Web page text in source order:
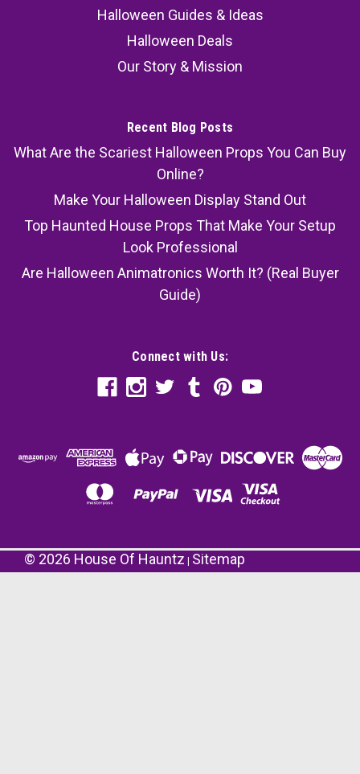
Halloween Guides & Ideas
Halloween Deals
Our Story & Mission
Recent Blog Posts
What Are the Scariest Halloween Props You Can Buy
Online?
Make Your Halloween Display Stand Out
Top Haunted House Props That Make Your Setup
Look Professional
Are Halloween Animatronics Worth It? (Real Buyer
Guide)
Connect with Us:
© 2026 House Of Hauntz Sitemap